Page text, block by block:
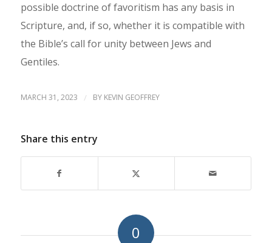
possible doctrine of favoritism has any basis in
Scripture, and, if so, whether it is compatible with
the Bible’s call for unity between Jews and
Gentiles.
MARCH 31, 2023 / BY KEVIN GEOFFREY
Share this entry
0